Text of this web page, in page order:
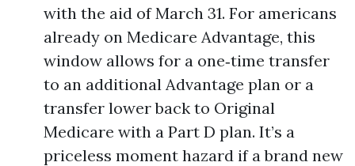
with the aid of March 31. For americans
already on Medicare Advantage, this
window allows for a one‑time transfer
to an additional Advantage plan or a
transfer lower back to Original
Medicare with a Part D plan. It’s a
priceless moment hazard if a brand new